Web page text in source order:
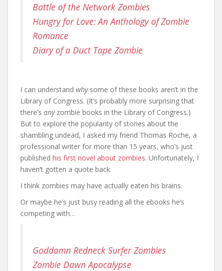
Battle of the Network Zombies
Hungry for Love: An Anthology of Zombie
Romance
Diary of a Duct Tape Zombie
I can understand whysome of these books aren’t in the
Library of Congress. (It’s probably more surprising that
there’s anyzombie books in the Library of Congress.)
But to explore the popularity of stories about the
shambling undead, I asked my friend Thomas Roche, a
professional writer for more than 15 years, who’s just
published his first novel about zombies. Unfortunately, I
haven’t gotten a quote back.
I think zombies may have actually eaten his brains.
Or maybe he’s just busy reading all the ebooks he’s
competing with…
Goddamn Redneck Surfer Zombies
Zombie Dawn Apocalypse